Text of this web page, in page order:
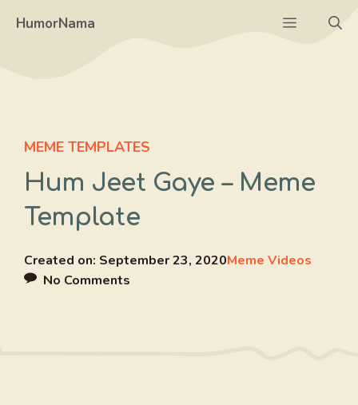
HumorNama Menu
MEME TEMPLATES
Hum Jeet Gaye – Meme
Template
Created on: September 23, 2020Meme Videos
No Comments